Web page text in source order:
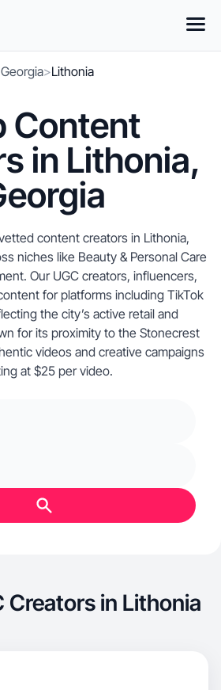
Georgia>Lithonia
Content
in Lithonia,
content creators in Lithonia,
niches like Beauty & Personal Care
Our UGC creators, influencers,
for platforms including TikTok
the city’s active retail and
for its proximity to the Stonecrest
videos and creative campaigns
at $25 per video.
Creators in Lithonia